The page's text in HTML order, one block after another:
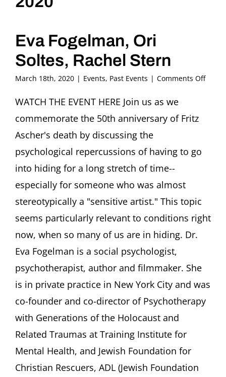
Eva Fogelman, Ori
Soltes, Rachel Stern
March 18th, 2020 | Events, Past Events | Comments Offon
2020
Stern
WATCH THE EVENT HERE Join us as we
commemorate the 50th anniversary of Fritz
Ascher's death by discussing the
psychological repercussions of having to go
into hiding for a long stretch of time--
especially for someone who was almost
stereotypically a "sensitive artist." This topic
seems particularly relevant to conditions right
now, when so many of us are in hiding. Dr.
Eva Fogelman is a social psychologist,
psychotherapist, author and filmmaker. She
is in private practice in New York City and was
co-founder and co-director of Psychotherapy
with Generations of the Holocaust and
Related Traumas at Training Institute for
Mental Health, and Jewish Foundation for
Christian Rescuers, ADL (Jewish Foundation